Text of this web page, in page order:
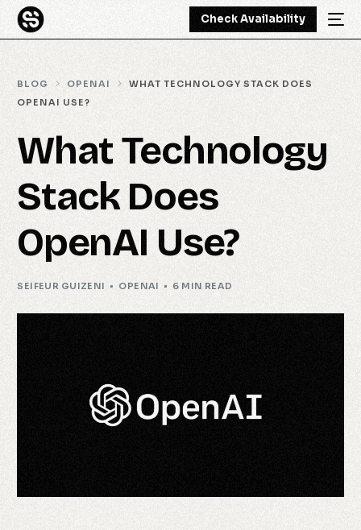
Check Availability
BLOG OPENAI
WHAT TECHNOLOGY STACK DOES
OPENAI USE?
What Technology
Stack Does
OpenAI Use?
SEIFEUR GUIZENI OPENAI 6 MIN READ